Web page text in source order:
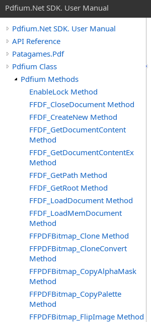
Pdfium.Net SDK. User Manual
Pdfium.Net SDK. User Manual
API Reference
Patagames.Pdf
Pdfium Class
Pdfium Methods
EnableLock Method
FFDF_CloseDocument Method
FFDF_CreateNew Method
FFDF_GetDocumentContent
Method
FFDF_GetDocumentContentEx
Method
FFDF_GetPath Method
FFDF_GetRoot Method
FFDF_LoadDocument Method
FFDF_LoadMemDocument
Method
FFPDFBitmap_Clone Method
FFPDFBitmap_CloneConvert
Method
FFPDFBitmap_CopyAlphaMask
Method
FFPDFBitmap_CopyPalette
Method
FFPDFBitmap_FlipImage Method